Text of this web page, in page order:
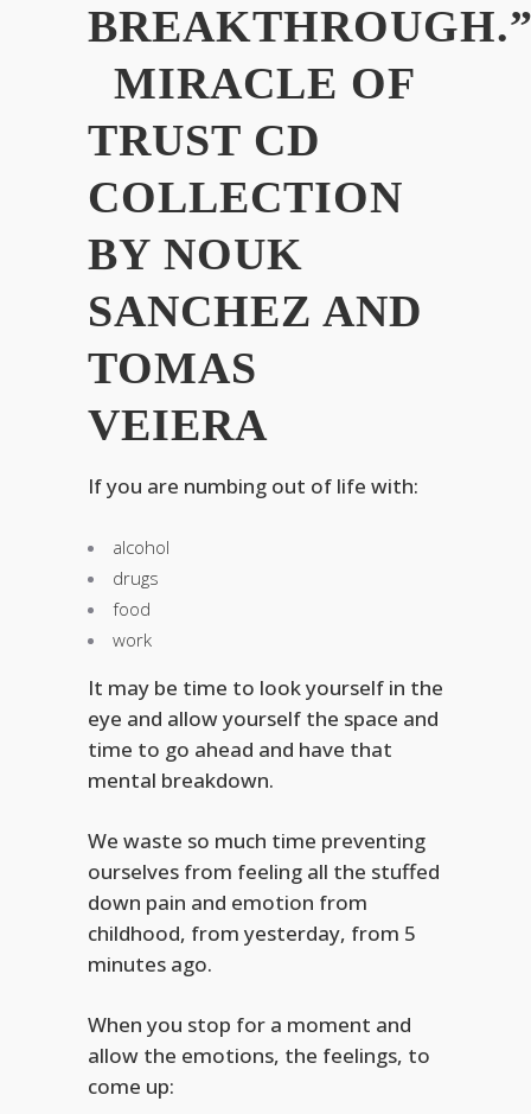
MIRACLE OF
TRUST CD
COLLECTION
BY NOUK
SANCHEZ AND
TOMAS
VEIERA
If you are numbing out of life with:
alcohol
drugs
food
work
It may be time to look yourself in the
eye and allow yourself the space and
time to go ahead and have that
mental breakdown.
We waste so much time preventing
ourselves from feeling all the stuffed
down pain and emotion from
childhood, from yesterday, from 5
minutes ago.
When you stop for a moment and
allow the emotions, the feelings, to
come up: